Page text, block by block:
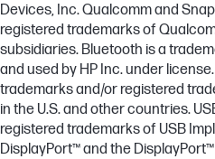
Devices, Inc. Qualcomm and
registered trademarks of
subsidiaries. Bluetooth is a
and used by HP Inc. under
trademarks and/or registered
in the U.S. and other countries.
registered trademarks of USB
DisplayPort™ and the